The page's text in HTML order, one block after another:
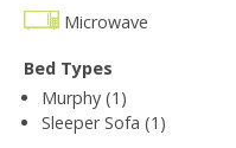
Microwave
Bed Types
Murphy (1)
Sleeper Sofa (1)